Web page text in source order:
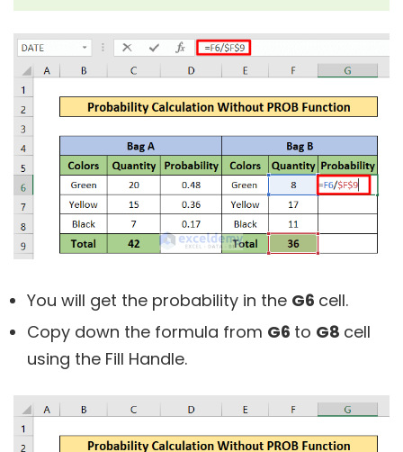
You will get the probability in the G6 cell.
Copy down the formula from G6 to G8 cell
using the Fill Handle.